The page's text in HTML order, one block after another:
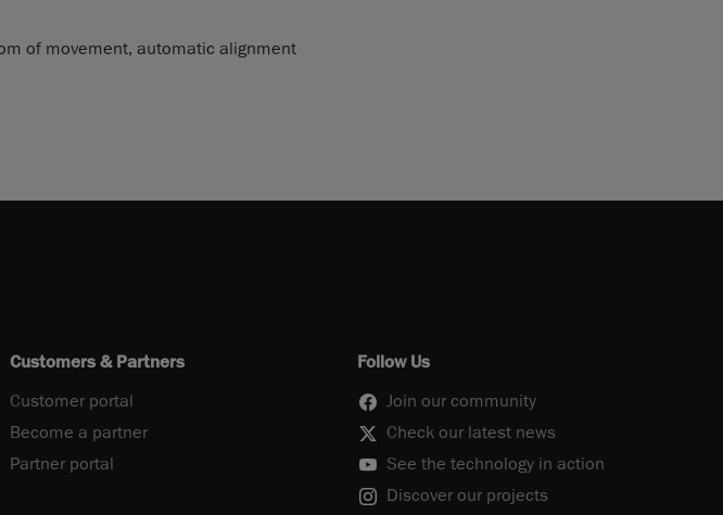
of movement, automatic alignment
Customers & Partners
Customer portal
Become a partner
Partner portal
Follow Us
Join our community
Check our latest news
See the technology in action
Discover our projects